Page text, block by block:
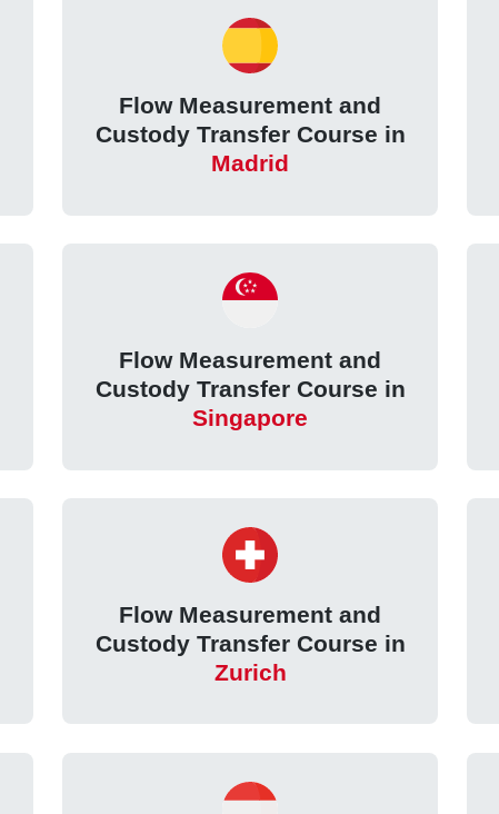
Flow Measurement and
Custody Transfer Course in
Madrid
Flow Measurement and
Custody Transfer Course in
Singapore
Flow Measurement and
Custody Transfer Course in
Zurich